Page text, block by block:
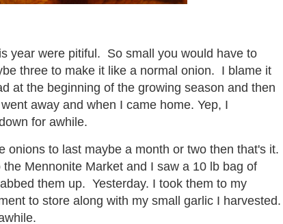
year were pitiful. So small you would have to
three to make it like a normal onion. I blame it
at the beginning of the growing season and then
away and when I came home. Yep, I
for awhile.
onions to last maybe a month or two then that's it.
Mennonite Market and I saw a 10 lb bag of
them up. Yesterday. I took them to my
to store along with my small garlic I harvested.